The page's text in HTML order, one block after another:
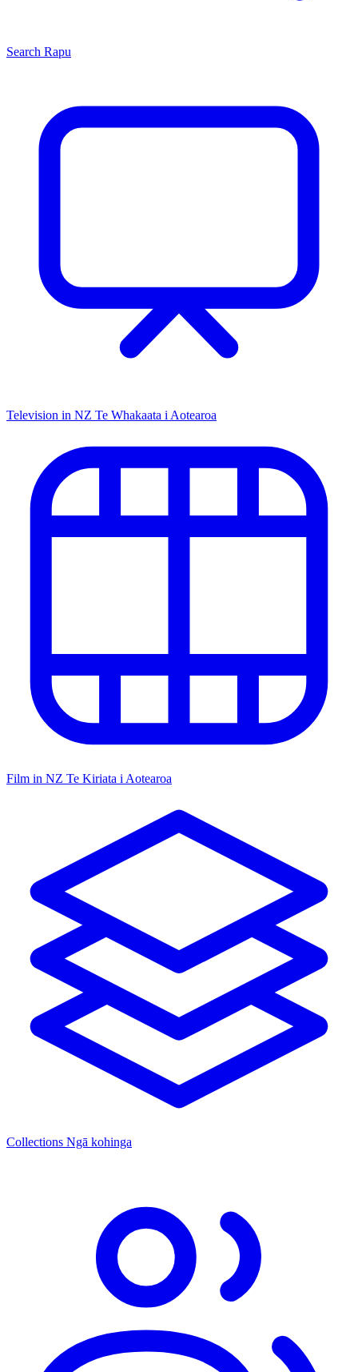
Search Rapu
Television in NZ Te Whakaata i Aotearoa
Film in NZ Te Kiriata i Aotearoa
Collections Ngā kohinga